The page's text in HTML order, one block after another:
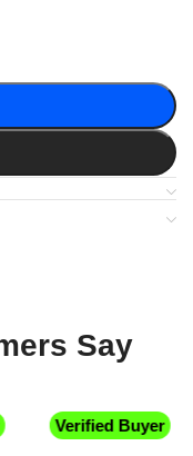
Say
Verified Buyer